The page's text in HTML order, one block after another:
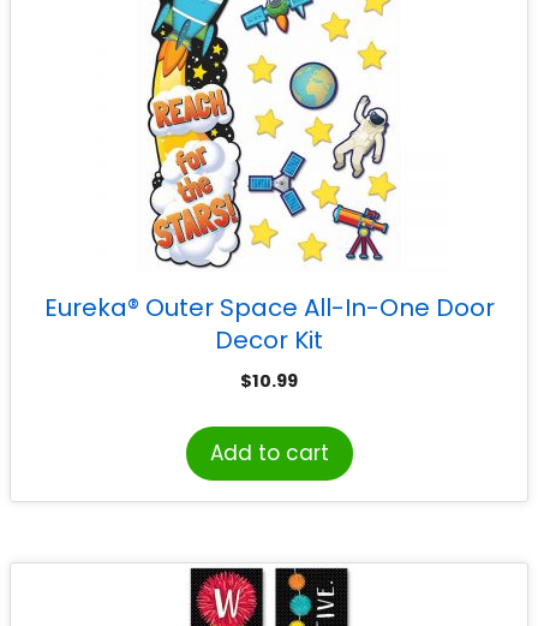
Eureka® Outer Space All-In-One Door
Decor Kit
$10.99
Add to cart